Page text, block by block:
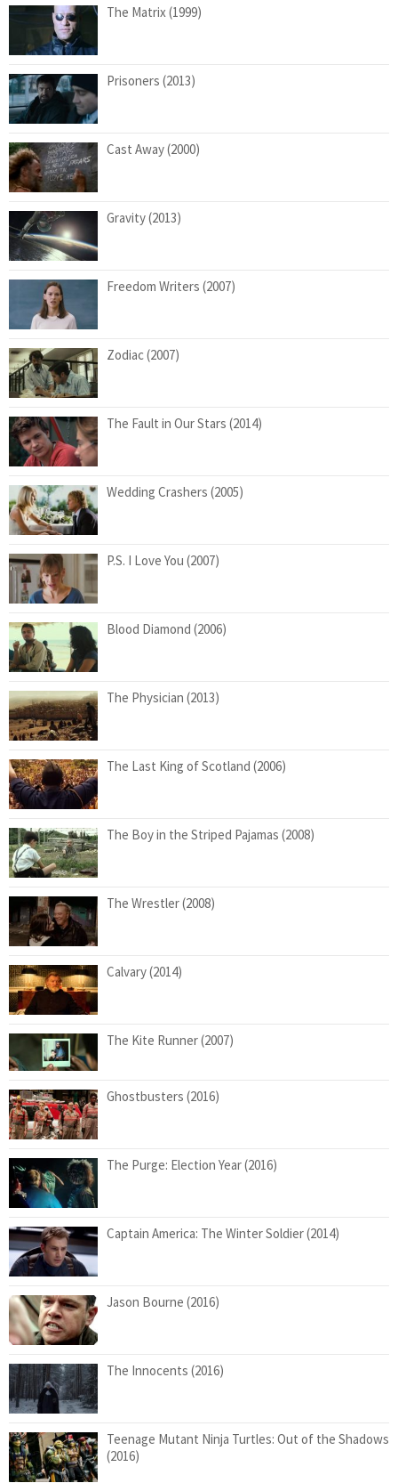
The Matrix (1999)
Prisoners (2013)
Cast Away (2000)
Gravity (2013)
Freedom Writers (2007)
Zodiac (2007)
The Fault in Our Stars (2014)
Wedding Crashers (2005)
P.S. I Love You (2007)
Blood Diamond (2006)
The Physician (2013)
The Last King of Scotland (2006)
The Boy in the Striped Pajamas (2008)
The Wrestler (2008)
Calvary (2014)
The Kite Runner (2007)
Ghostbusters (2016)
The Purge: Election Year (2016)
Captain America: The Winter Soldier (2014)
Jason Bourne (2016)
The Innocents (2016)
Teenage Mutant Ninja Turtles: Out of the Shadows
(2016)